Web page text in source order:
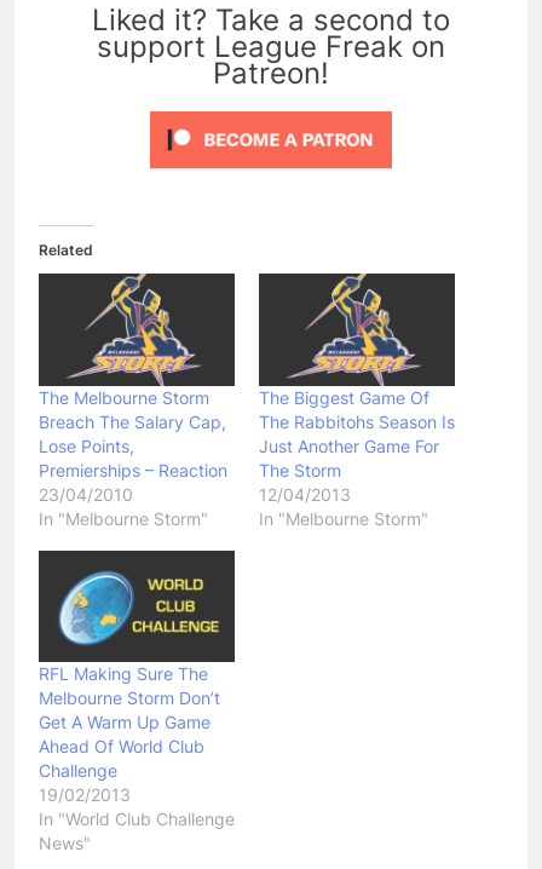
Liked it? Take a second to
support League Freak on
Patreon!
Related
The Melbourne Storm
Breach The Salary Cap,
Lose Points,
Premierships – Reaction
23/04/2010
In "Melbourne Storm"
The Biggest Game Of
The Rabbitohs Season Is
Just Another Game For
The Storm
12/04/2013
In "Melbourne Storm"
RFL Making Sure The
Melbourne Storm Don’t
Get A Warm Up Game
Ahead Of World Club
Challenge
19/02/2013
In "World Club Challenge
News"